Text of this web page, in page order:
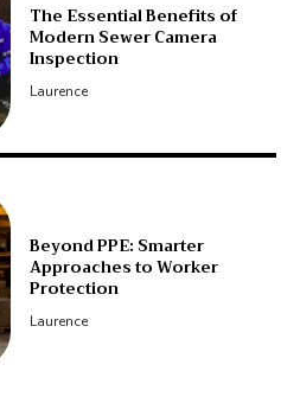
The Essential Benefits of
Modern Sewer Camera
Inspection
Laurence
Beyond PPE: Smarter
Approaches to Worker
Protection
Laurence